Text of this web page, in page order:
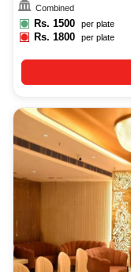
Combined
Rs. 1500 per plate
Rs.1800 per plate